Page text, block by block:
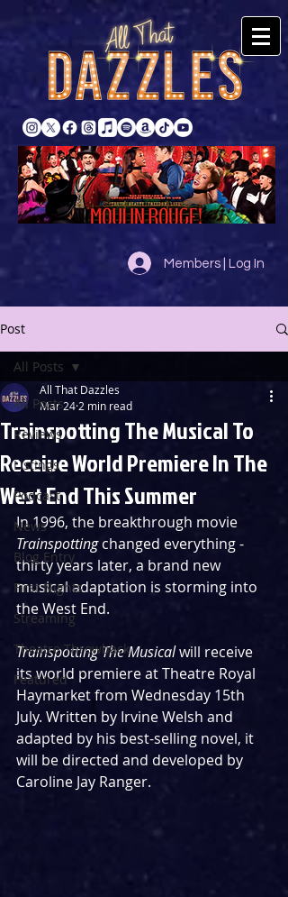
Members | Log In
Post
All Posts
Reviews
Listings
Podcast
News
Blog Entry
First Nights
Streaming
Theatre Throwback
Featured
All Posts
Trainspotting The Musical To
Receive World Premiere In The
West End This Summer
All That Dazzles
Mar 24 2 min read
In 1996, the breakthrough movie
Trainspotting changed everything -
thirty years later, a brand new
musical adaptation is storming into
the West End.
Trainspotting The Musical will receive
its world premiere at Theatre Royal
Haymarket from Wednesday 15th
July. Written by Irvine Welsh and
adapted by his best-selling novel, it
will be directed and developed by
Caroline Jay Ranger.